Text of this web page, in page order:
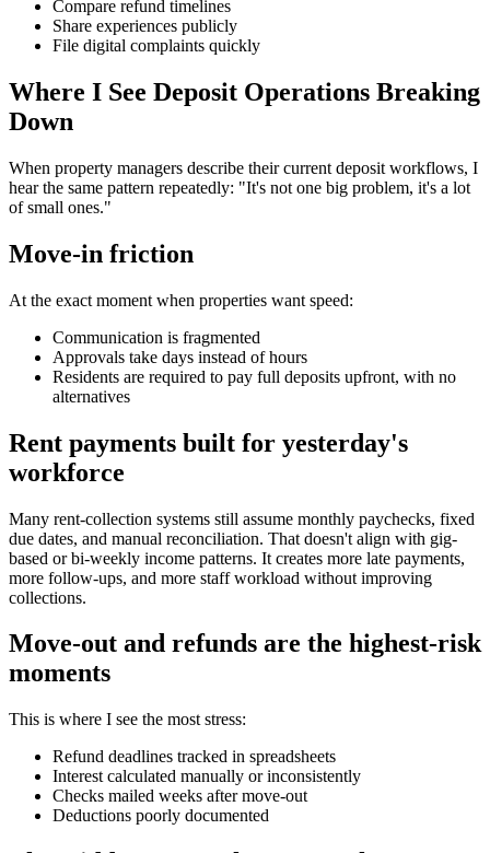
Compare refund timelines
Share experiences publicly
File digital complaints quickly
Where I See Deposit Operations Breaking
Down
When property managers describe their current deposit workflows, I
hear the same pattern repeatedly: "It's not one big problem, it's a lot
of small ones."
Move-in friction
At the exact moment when properties want speed:
Communication is fragmented
Approvals take days instead of hours
Residents are required to pay full deposits upfront, with no
alternatives
Rent payments built for yesterday's
workforce
Many rent-collection systems still assume monthly paychecks, fixed
due dates, and manual reconciliation. That doesn't align with gig-
based or bi-weekly income patterns. It creates more late payments,
more follow-ups, and more staff workload without improving
collections.
Move-out and refunds are the highest-risk
moments
This is where I see the most stress:
Refund deadlines tracked in spreadsheets
Interest calculated manually or inconsistently
Checks mailed weeks after move-out
Deductions poorly documented